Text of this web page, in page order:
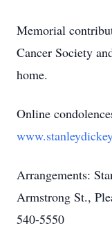
Memorial
Cancer Society
home.
Online
Arrangements:
Armstrong St.,
540-5550